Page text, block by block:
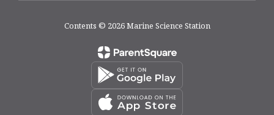
Contents © 2026 Marine Science Station